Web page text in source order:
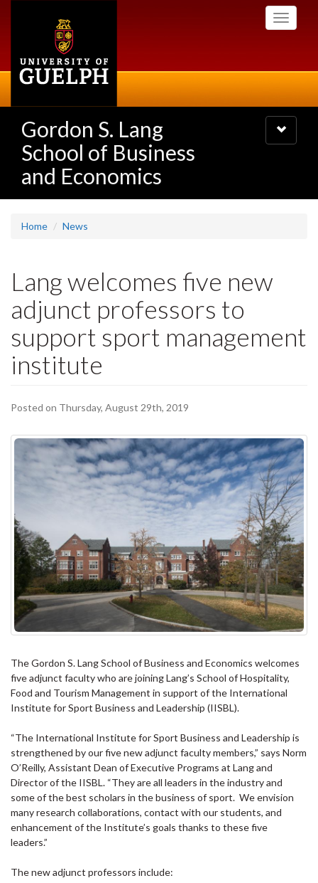
Toggle
Gordon S. Lang
School of Business
and Economics
Toggle
navigation
Home News
Lang welcomes five new
adjunct professors to
support sport management
institute
Posted on Thursday, August 29th, 2019
The Gordon S. Lang School of Business and Economics welcomes
five adjunct faculty who are joining Lang’s School of Hospitality,
Food and Tourism Management in support of the International
Institute for Sport Business and Leadership (IISBL).
“The International Institute for Sport Business and Leadership is
strengthened by our five new adjunct faculty members,” says Norm
O’Reilly, Assistant Dean of Executive Programs at Lang and
Director of the IISBL. “They are all leaders in the industry and
some of the best scholars in the business of sport. We envision
many research collaborations, contact with our students, and
enhancement of the Institute’s goals thanks to these five
leaders.”
The new adjunct professors include: